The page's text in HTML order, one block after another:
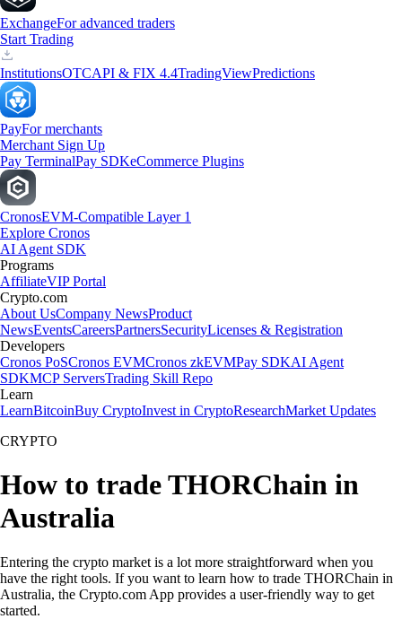
ExchangeFor advanced traders
Start Trading
InstitutionsOTCAPI & FIX 4.4TradingViewPredictions
PayFor merchants
Merchant Sign Up
Pay TerminalPay SDKeCommerce Plugins
CronosEVM-Compatible Layer 1
Explore Cronos
AI Agent SDK
Programs
AffiliateVIP Portal
Crypto.com
About UsCompany NewsProduct
NewsEventsCareersPartnersSecurityLicenses & Registration
Developers
Cronos PoSCronos EVMCronos zkEVMPay SDKAI Agent
SDKMCP ServersTrading Skill Repo
Learn
LearnBitcoinBuy CryptoInvest in CryptoResearchMarket Updates
CRYPTO
How to trade THORChain in
Australia
Entering the crypto market is a lot more straightforward when you
have the right tools. If you want to learn how to trade THORChain in
Australia, the Crypto.com App provides a user-friendly way to get
started.